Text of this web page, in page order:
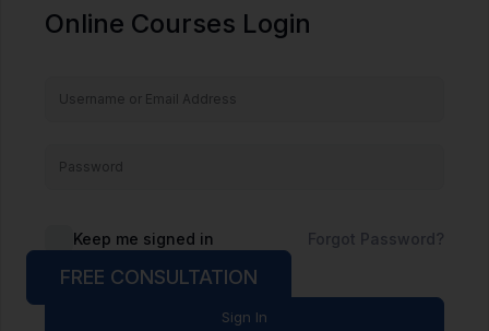
Online Courses Login
Keep me signed in Forgot Password?
Sign In
FREE CONSULTATION